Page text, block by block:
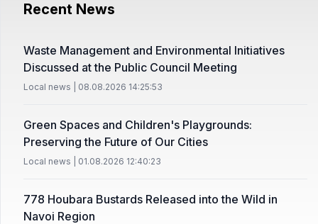
Recent News
Waste Management and Environmental Initiatives
Discussed at the Public Council Meeting
Local news | 08.08.2026 14:25:53
Green Spaces and Children's Playgrounds:
Preserving the Future of Our Cities
Local news | 01.08.2026 12:40:23
778 Houbara Bustards Released into the Wild in
Navoi Region